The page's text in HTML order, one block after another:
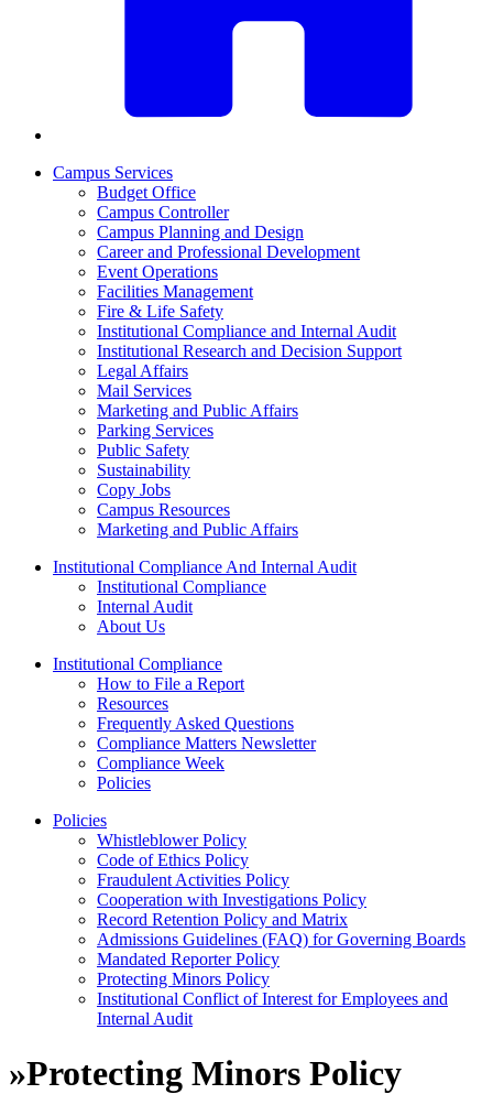
Campus Services
Budget Office
Campus Controller
Campus Planning and Design
Career and Professional Development
Event Operations
Facilities Management
Fire & Life Safety
Institutional Compliance and Internal Audit
Institutional Research and Decision Support
Legal Affairs
Mail Services
Marketing and Public Affairs
Parking Services
Public Safety
Sustainability
Copy Jobs
Campus Resources
Marketing and Public Affairs
Institutional Compliance And Internal Audit
Institutional Compliance
Internal Audit
About Us
Institutional Compliance
How to File a Report
Resources
Frequently Asked Questions
Compliance Matters Newsletter
Compliance Week
Policies
Policies
Whistleblower Policy
Code of Ethics Policy
Fraudulent Activities Policy
Cooperation with Investigations Policy
Record Retention Policy and Matrix
Admissions Guidelines (FAQ) for Governing Boards
Mandated Reporter Policy
Protecting Minors Policy
Institutional Conflict of Interest for Employees and
Internal Audit
»Protecting Minors Policy